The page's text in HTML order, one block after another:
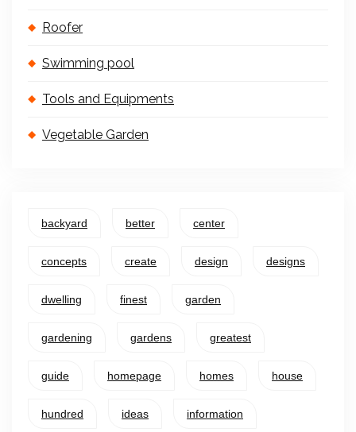
Roofer
Swimming pool
Tools and Equipments
Vegetable Garden
backyard better center
concepts create design designs
dwelling finest garden
gardening gardens greatest
guide homepage homes house
hundred ideas information